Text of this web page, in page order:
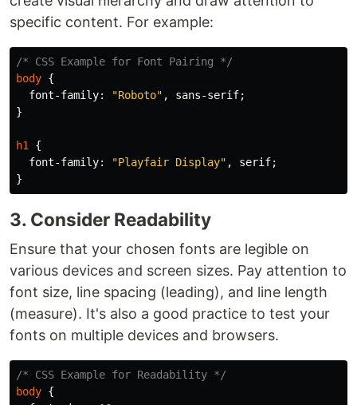
specific content. For example:
/* CSS Example for Font Pairing */
body {
font-family: "Roboto" , sans-serif;
}
h1
{
font-family: "Playfair Display" , serif;
}
3. Consider Readability
Ensure that your chosen fonts are legible on
various devices and screen sizes. Pay attention to
font size, line spacing (leading), and line length
(measure). It's also a good practice to test your
fonts on multiple devices and browsers.
/* CSS Example for Readability */
body {